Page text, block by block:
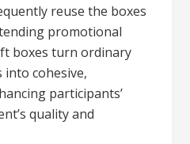
reuse the boxes
promotional
boxes turn ordinary
into cohesive,
participants’
quality and